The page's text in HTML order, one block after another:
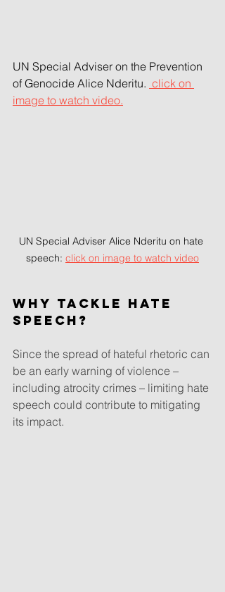
UN Special Adviser on the Prevention
of Genocide Alice Nderitu. click on
image to watch video.
UN Special Adviser Alice Nderitu on hate
speech: click on image to watch video
Why tackle hate
speech?
Since the spread of hateful rhetoric can
be an early warning of violence –
including atrocity crimes – limiting hate
speech could contribute to mitigating
its impact.